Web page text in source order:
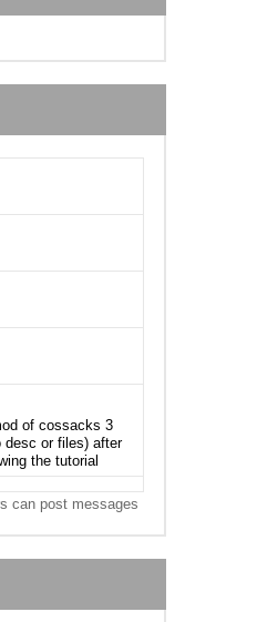
can post messages